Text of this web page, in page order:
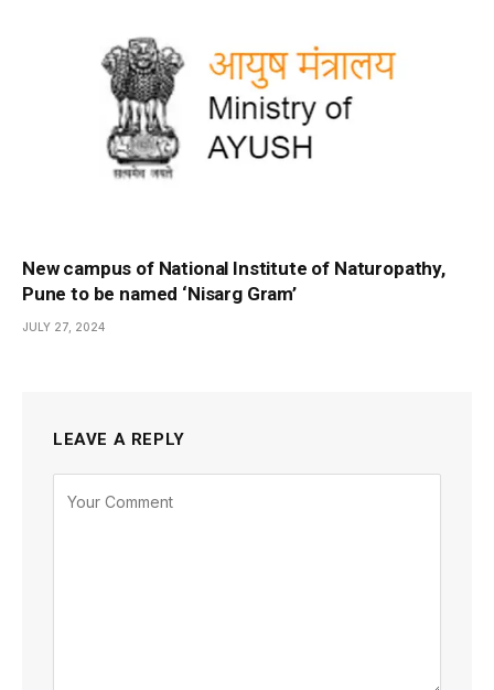
New campus of National Institute of Naturopathy,
Pune to be named ‘Nisarg Gram’
JULY 27, 2024
LEAVE A REPLY